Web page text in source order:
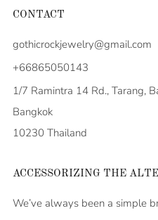
CONTACT
gothicrockjewelry@gmail.com
+66865050143
1/7 Ramintra 14 Rd., Tarang,
Bangkok
10230 Thailand
ACCESSORIZING THE
We’ve always been a simple